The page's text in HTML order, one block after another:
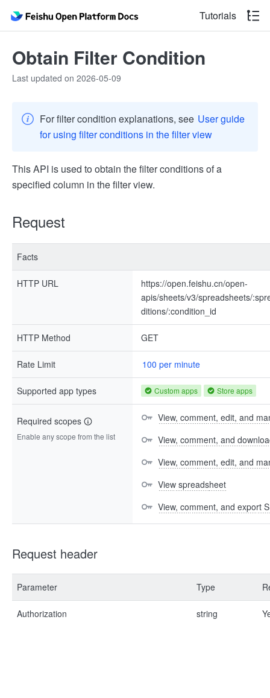
Tutorials
Obtain Filter Condition
Last updated on 2026-05-09
For filter condition explanations, see User guide
for using filter conditions in the filter view
This API is used to obtain the filter conditions of a
specified column in the filter view.
Request
Facts
HTTP URL
https://open.feishu.cn/open-
apis/sheets/v3/spreadsheets/
ditions/:condition_id
HTTP Method GET
Rate Limit 100 per minute
Supported app types Custom apps Store apps
Required scopes
Enable any scope from the list
View, comment, edit, and
View, comment, and
View, comment, edit, and
View spreadsheet
View, comment, and export
Request header
Parameter Type
Authorization string